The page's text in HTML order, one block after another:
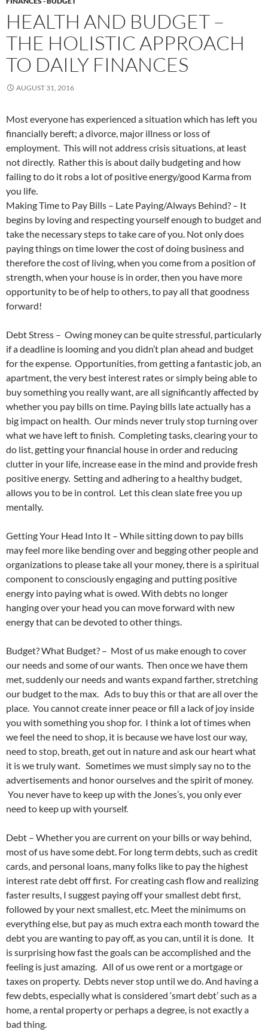
HEALTH AND BUDGET –
THE HOLISTIC APPROACH
TO DAILY FINANCES
AUGUST 31, 2016
Most everyone has experienced a situation which has left you
financially bereft; a divorce, major illness or loss of
employment. This will not address crisis situations, at least
not directly. Rather this is about daily budgeting and how
failing to do it robs a lot of positive energy/good Karma from
you life.
Making Time to Pay Bills – Late Paying/Always Behind? – It
begins by loving and respecting yourself enough to budget and
take the necessary steps to take care of you. Not only does
paying things on time lower the cost of doing business and
therefore the cost of living, when you come from a position of
strength, when your house is in order, then you have more
opportunity to be of help to others, to pay all that goodness
forward!
Debt Stress – Owing money can be quite stressful, particularly
if a deadline is looming and you didn’t plan ahead and budget
for the expense. Opportunities, from getting a fantastic job, an
apartment, the very best interest rates or simply being able to
buy something you really want, are all significantly affected by
whether you pay bills on time. Paying bills late actually has a
big impact on health. Our minds never truly stop turning over
what we have left to finish. Completing tasks, clearing your to
do list, getting your financial house in order and reducing
clutter in your life, increase ease in the mind and provide fresh
positive energy. Setting and adhering to a healthy budget,
allows you to be in control. Let this clean slate free you up
mentally.
Getting Your Head Into It – While sitting down to pay bills
may feel more like bending over and begging other people and
organizations to please take all your money, there is a spiritual
component to consciously engaging and putting positive
energy into paying what is owed. With debts no longer
hanging over your head you can move forward with new
energy that can be devoted to other things.
Budget? What Budget? – Most of us make enough to cover
our needs and some of our wants. Then once we have them
met, suddenly our needs and wants expand farther, stretching
our budget to the max. Ads to buy this or that are all over the
place. You cannot create inner peace or fill a lack of joy inside
you with something you shop for. I think a lot of times when
we feel the need to shop, it is because we have lost our way,
need to stop, breath, get out in nature and ask our heart what
it is we truly want. Sometimes we must simply say no to the
advertisements and honor ourselves and the spirit of money.
You never have to keep up with the Jones’s, you only ever
need to keep up with yourself.
Debt – Whether you are current on your bills or way behind,
most of us have some debt. For long term debts, such as credit
cards, and personal loans, many folks like to pay the highest
interest rate debt off first. For creating cash flow and realizing
faster results, I suggest paying off your smallest debt first,
followed by your next smallest, etc. Meet the minimums on
everything else, but pay as much extra each month toward the
debt you are wanting to pay off, as you can, until it is done. It
is surprising how fast the goals can be accomplished and the
feeling is just amazing. All of us owe rent or a mortgage or
taxes on property. Debts never stop until we do. And having a
few debts, especially what is considered ‘smart debt’ such as a
home, a rental property or perhaps a degree, is not exactly a
bad thing.